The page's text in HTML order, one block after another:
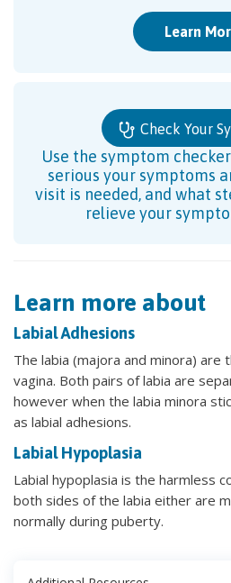
Learn
Check Your
Use the symptom
serious your symptoms
visit is needed, and what
relieve your
Learn more about
Labial Adhesions
The labia (majora and minora) are
vagina. Both pairs of labia are
however when the labia minora
as labial adhesions.
Labial Hypoplasia
Labial hypoplasia is the harmless
both sides of the labia either are
normally during puberty.